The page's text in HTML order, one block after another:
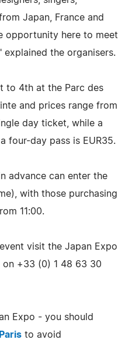
Japan, France and
opportunity here to meet
the organisers.
to 4th at the Parc des
and prices range from
day ticket, while a
four-day pass is EUR35.
advance can enter the
with those purchasing
11:00.
visit the Japan Expo
+33 (0) 1 48 63 30
Expo - you should
to avoid